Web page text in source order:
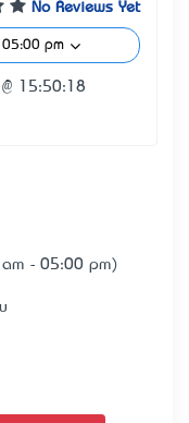
No Reviews Yet
05:00 pm
15:50:18
- 05:00 pm)